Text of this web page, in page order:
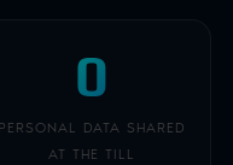
0
PERSONAL DATA SHARED
AT THE TILL